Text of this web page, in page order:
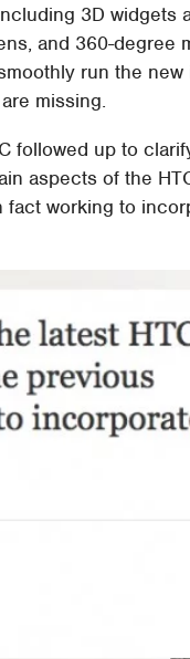
3D widgets
and 360-degree
run the new
missing.
followed up to
aspects of the
working to